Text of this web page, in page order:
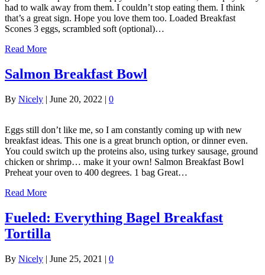
had to walk away from them. I couldn’t stop eating them. I think
that’s a great sign. Hope you love them too. Loaded Breakfast
Scones 3 eggs, scrambled soft (optional)…
Read More
Salmon Breakfast Bowl
By Nicely | June 20, 2022 | 0
Eggs still don’t like me, so I am constantly coming up with new
breakfast ideas. This one is a great brunch option, or dinner even.
You could switch up the proteins also, using turkey sausage, ground
chicken or shrimp… make it your own! Salmon Breakfast Bowl
Preheat your oven to 400 degrees. 1 bag Great…
Read More
Fueled: Everything Bagel Breakfast
Tortilla
By Nicely | June 25, 2021 | 0